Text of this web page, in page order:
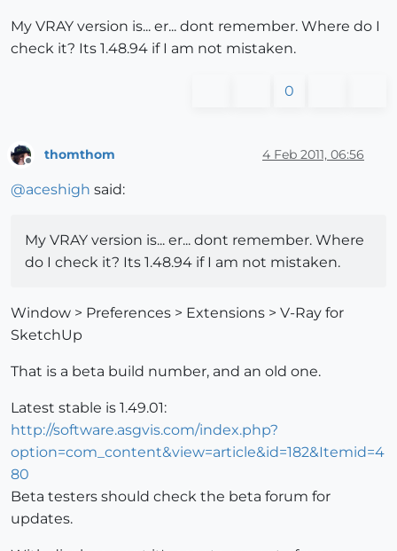
My VRAY version is... er... dont remember. Where do I
check it? Its 1.48.94 if I am not mistaken.
0
thomthom 4 Feb 2011, 06:56
@aceshigh said:
My VRAY version is... er... dont remember. Where
do I check it? Its 1.48.94 if I am not mistaken.
Window > Preferences > Extensions > V-Ray for
SketchUp
That is a beta build number, and an old one.
Latest stable is 1.49.01:
http://software.asgvis.com/index.php?
option=com_content&view=article&id=182&Itemid=4
80
Beta testers should check the beta forum for
updates.